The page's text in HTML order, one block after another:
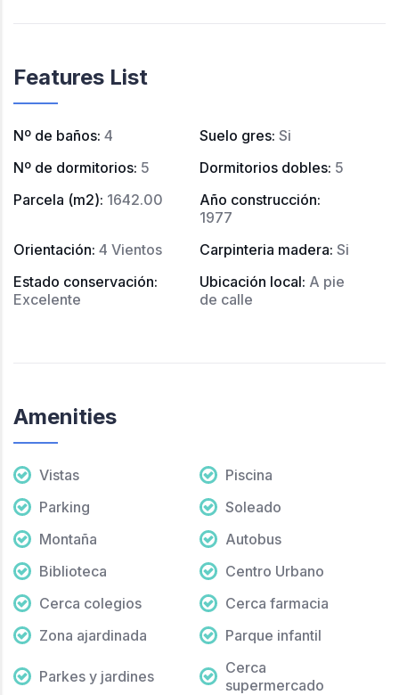
Features List
Nº de baños: 4 Suelo gres: Si
Nº de dormitorios: 5 Dormitorios dobles: 5
Parcela (m2): 1642.00 Año construcción:
1977
Orientación: 4 Vientos Carpinteria madera: Si
Estado conservación:
Excelente
Ubicación local: A pie
de calle
Amenities
Vistas
Piscina
Parking
Soleado
Montaña
Autobus
Biblioteca
Centro Urbano
Cerca colegios
Cerca farmacia
Zona ajardinada
Parque infantil
Parkes y jardines
Cerca
supermercado